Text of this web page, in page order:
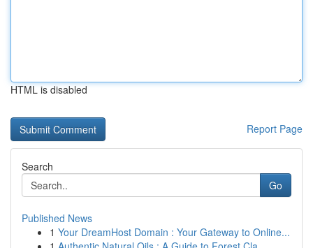
HTML is disabled
Report Page
Search
Go
Published News
1 Your DreamHost Domain : Your Gateway to Online...